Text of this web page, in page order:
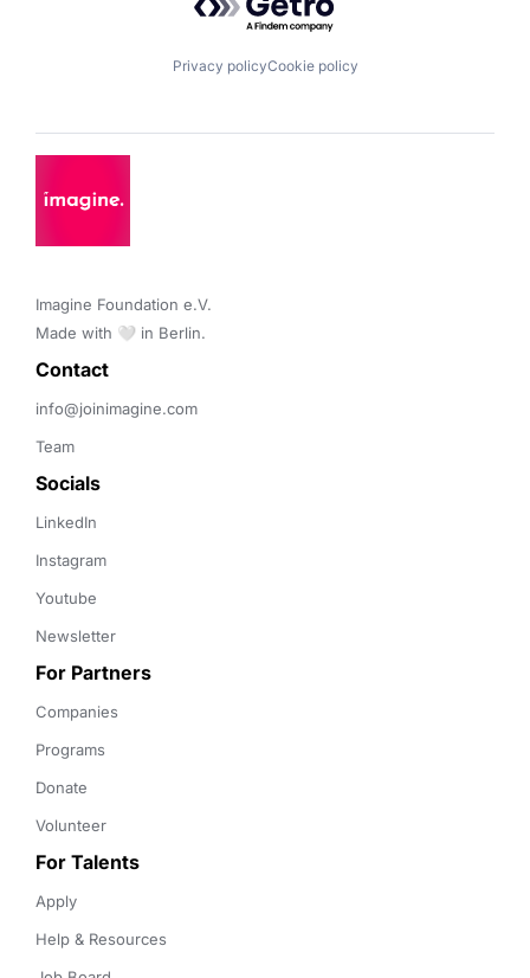
Privacy policyCookie policy
Imagine Foundation e.V.
Made with 🤍 in Berlin.
Contact
info@joinimagine.com
Team
Socials
LinkedIn
Instagram
Youtube
Newsletter
For Partners
Companies
Programs
Donate
Volunteer
For Talents
Apply
Help & Resources